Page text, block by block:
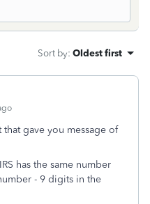
Sort by: Oldest first
gave you message of
has the same number
- 9 digits in the